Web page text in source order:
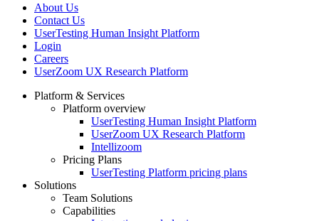
About Us
Contact Us
UserTesting Human Insight Platform
Login
Careers
UserZoom UX Research Platform
Footer
Platform & Services
Platform overview
UserTesting Human Insight Platform
UserZoom UX Research Platform
Intellizoom
Pricing Plans
UserTesting Platform pricing plans
Solutions
Team Solutions
Capabilities